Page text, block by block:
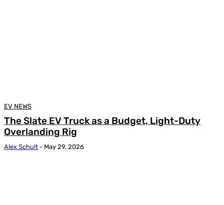
EV NEWS
The Slate EV Truck as a Budget, Light-Duty
Overlanding Rig
Alex Schult - May 29, 2026